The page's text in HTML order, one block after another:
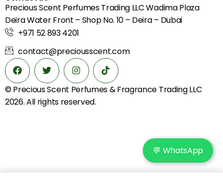
Precious Scent Perfumes Trading LLC Wadima Plaza
Deira Water Front – Shop No. 10 – Deira – Dubai
+971 52 893 4201
contact@preciousscent.com
© Precious Scent Perfumes & Fragrance Trading LLC
2026. All rights reserved.
💬 WhatsApp